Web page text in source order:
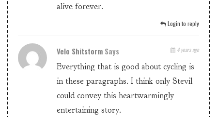
alive forever.
Login to reply
Velo Shitstorm Says 4 years ago
Everything that is good about cycling is
in these paragraphs. I think only Stevil
could convey this heartwarmingly
entertaining story.